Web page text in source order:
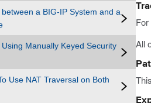
a BIG-IP System and a
Manually Keyed Security
Use NAT Traversal on Both
All